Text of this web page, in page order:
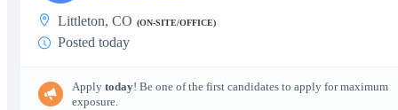
Littleton, CO (ON-SITE/OFFICE)
Posted today
Apply today! Be one of the first candidates to apply for maximum
exposure.